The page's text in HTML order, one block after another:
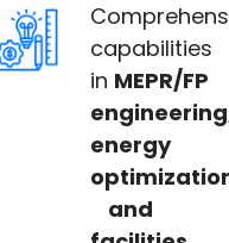
capabilities
in MEPR/FP
energy
and